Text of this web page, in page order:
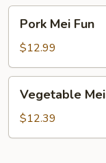
Mei
Fun
Pork Mei Fun
$12.99
Mei
Fun
Vegetable
$12.39